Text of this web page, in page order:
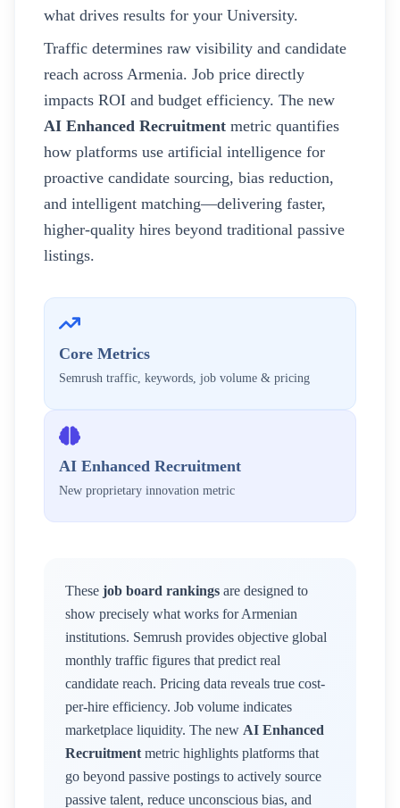
what drives results for your University.
Traffic determines raw visibility and candidate
reach across Armenia. Job price directly
impacts ROI and budget efficiency. The new
AI Enhanced Recruitment metric quantifies
how platforms use artificial intelligence for
proactive candidate sourcing, bias reduction,
and intelligent matching—delivering faster,
higher-quality hires beyond traditional passive
listings.
Core Metrics
Semrush traffic, keywords, job volume & pricing
AI Enhanced Recruitment
New proprietary innovation metric
These job board rankings are designed to
show precisely what works for Armenian
institutions. Semrush provides objective global
monthly traffic figures that predict real
candidate reach. Pricing data reveals true cost-
per-hire efficiency. Job volume indicates
marketplace liquidity. The new AI Enhanced
Recruitment metric highlights platforms that
go beyond passive postings to actively source
passive talent, reduce unconscious bias, and